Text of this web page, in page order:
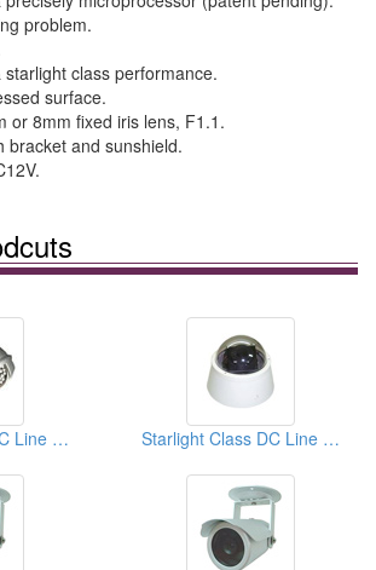
problem.
class performance.
surface.
or 8mm fixed iris lens, F1.1.
bracket and sunshield.
Starlight Class DC Line Lock Cameras Starlight Class DC Line Lock Cameras